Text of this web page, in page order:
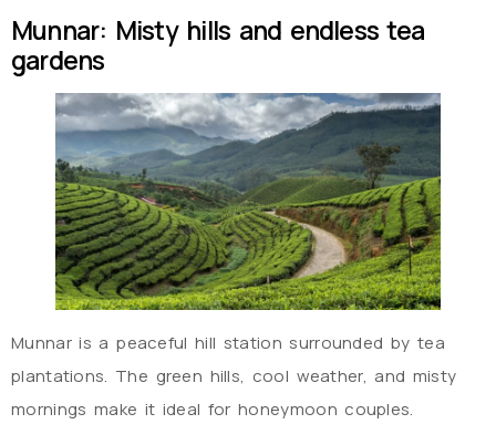
Munnar: Misty hills and endless tea
gardens
Munnar is a peaceful hill station surrounded by tea
plantations. The green hills, cool weather, and misty
mornings make it ideal for honeymoon couples.